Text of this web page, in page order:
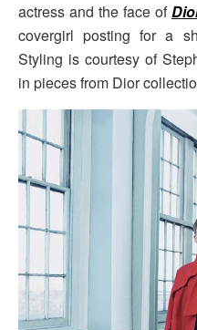
actress and the face of
covergirl posting for a
Styling is courtesy of
in pieces from Dior